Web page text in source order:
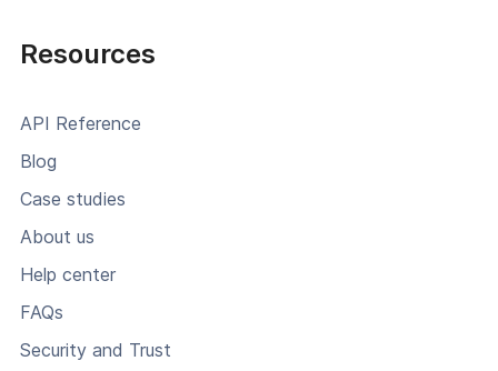
Resources
API Reference
Blog
Case studies
About us
Help center
FAQs
Security and Trust